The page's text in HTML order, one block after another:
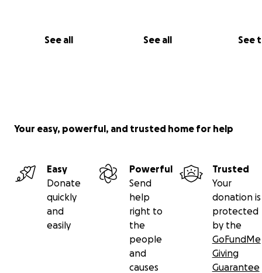
See all See all See
Your easy, powerful, and trusted home for help
Easy
Donate
quickly
and
easily
Powerful
Send
help
right to
the
people
and
causes
Trusted
Your
donation is
protected
by the
GoFundMe
Giving
Guarantee